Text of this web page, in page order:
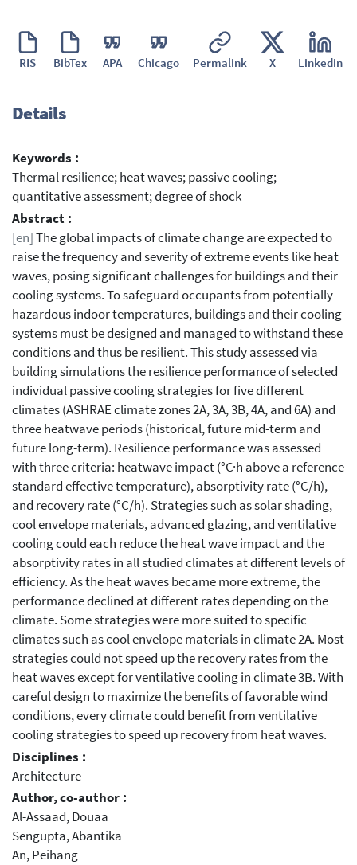
RIS BibTex APA Chicago Permalink X Linkedin
Details
Keywords :
Thermal resilience; heat waves; passive cooling;
quantitative assessment; degree of shock
Abstract :
[en]The global impacts of climate change are expected to
raise the frequency and severity of extreme events like heat
waves, posing significant challenges for buildings and their
cooling systems. To safeguard occupants from potentially
hazardous indoor temperatures, buildings and their cooling
systems must be designed and managed to withstand these
conditions and thus be resilient. This study assessed via
building simulations the resilience performance of selected
individual passive cooling strategies for five different
climates (ASHRAE climate zones 2A, 3A, 3B, 4A, and 6A) and
three heatwave periods (historical, future mid-term and
future long-term). Resilience performance was assessed
with three criteria: heatwave impact (°C·h above a reference
standard effective temperature), absorptivity rate (°C/h),
and recovery rate (°C/h). Strategies such as solar shading,
cool envelope materials, advanced glazing, and ventilative
cooling could each reduce the heat wave impact and the
absorptivity rates in all studied climates at different levels of
efficiency. As the heat waves became more extreme, the
performance declined at different rates depending on the
climate. Some strategies were more suited to specific
climates such as cool envelope materials in climate 2A. Most
strategies could not speed up the recovery rates from the
heat waves except for ventilative cooling in climate 3B. With
careful design to maximize the benefits of favorable wind
conditions, every climate could benefit from ventilative
cooling strategies to speed up recovery from heat waves.
Disciplines :
Architecture
Author, co-author :
Al-Assaad, Douaa
Sengupta, Abantika
An, Peihang